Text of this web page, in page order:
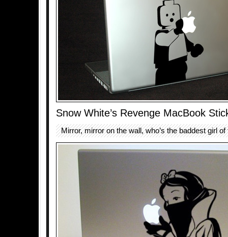
Snow White’s Revenge MacBook
Mirror, mirror on the wall, who’s the baddest girl of